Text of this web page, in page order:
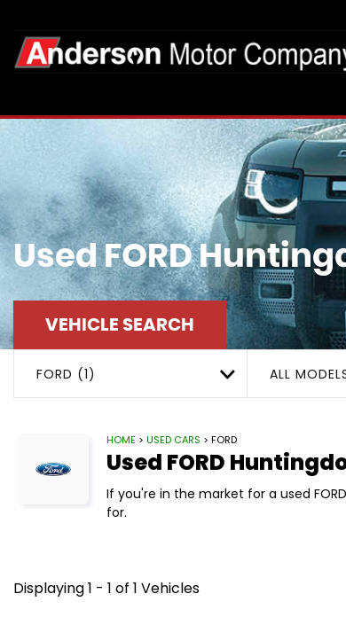
UsedFORD
VEHICLE SEARCH
FORD (1) ALL
HOME > USED CARS > FORD
Used FORD
If you're in the market for a used
for.
Displaying 1 - 1 of 1 Vehicles